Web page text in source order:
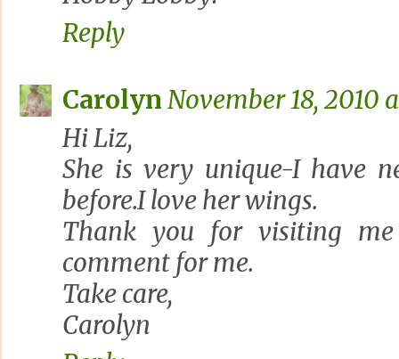
Reply
Carolyn November 18, 2010
Hi Liz,
She is very unique-I have
before.I love her wings.
Thank you for visiting
comment for me.
Take care,
Carolyn